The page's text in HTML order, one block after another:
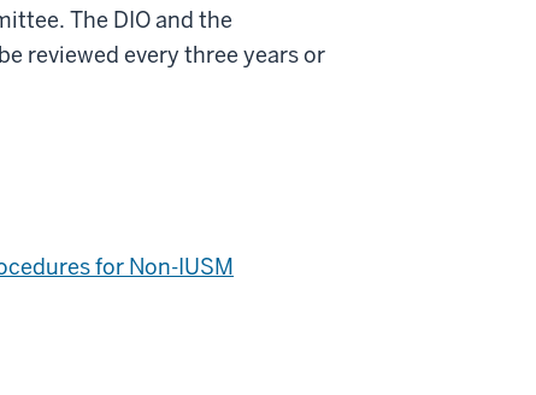
The DIO and the
reviewed every three years or
for Non-IUSM